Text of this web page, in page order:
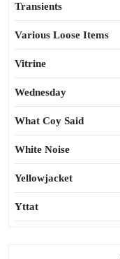
Transients
Various Loose Items
Vitrine
Wednesday
What Coy Said
White Noise
Yellowjacket
Yttat